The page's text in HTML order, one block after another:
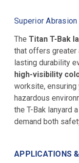
Superior
The Titan T-Bak
that offers greater
lasting durability
high-visibility
worksite,
hazardous
the T-Bak lanyard
demand both
APPLICATIONS